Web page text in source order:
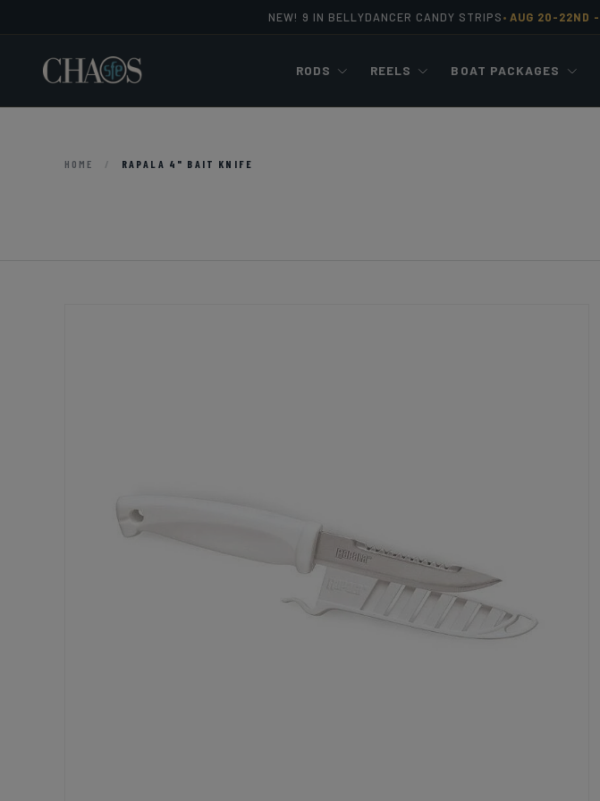
NEW! 9 IN BELLYDANCER CANDY STRIPS • AUG 20-22ND -
RODS REELS BOAT PACKAGES
HOME / RAPALA 4" BAIT KNIFE